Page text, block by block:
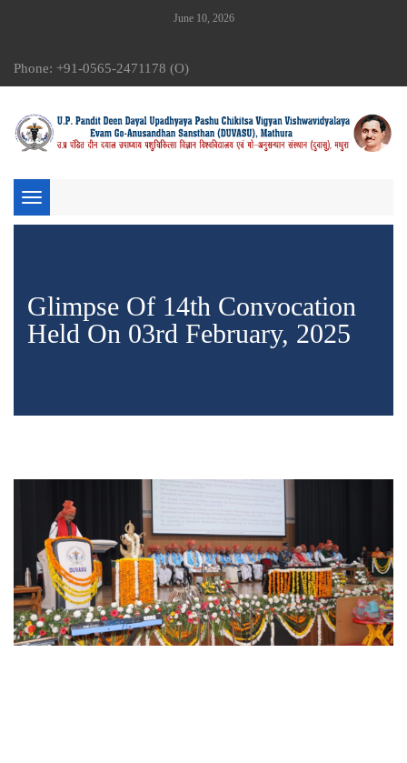
June 10, 2026
Phone: +91-0565-2471178 (O)
Toggle
navigation
Glimpse Of 14th Convocation
Held On 03rd February, 2025